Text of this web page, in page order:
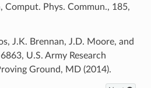
Comput. Phys. Commun., 185,
J.K. Brennan, J.D. Moore, and
U.S. Army Research
Ground, MD (2014).